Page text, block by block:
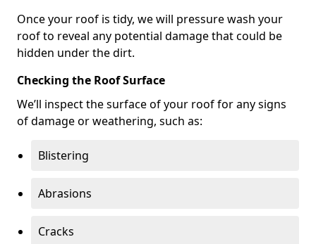
Once your roof is tidy, we will pressure wash your
roof to reveal any potential damage that could be
hidden under the dirt.
Checking the Roof Surface
We’ll inspect the surface of your roof for any signs
of damage or weathering, such as:
Blistering
Abrasions
Cracks